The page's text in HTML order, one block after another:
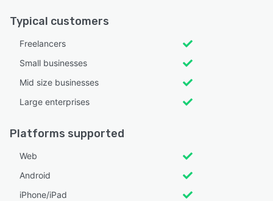
Typical customers
Freelancers
Small businesses
Mid size businesses
Large enterprises
Platforms supported
Web
Android
iPhone/iPad